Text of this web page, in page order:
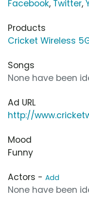
Facebook, Twitter,
Products
Cricket Wireless
Songs
None have been
Ad URL
http://
Mood
Funny
Actors - Add
None have been